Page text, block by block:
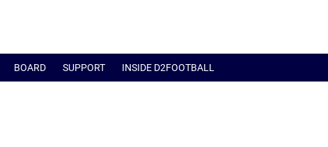
BOARD SUPPORT INSIDE D2FOOTBALL